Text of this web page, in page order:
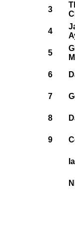
3
4
5
6
7
8
9